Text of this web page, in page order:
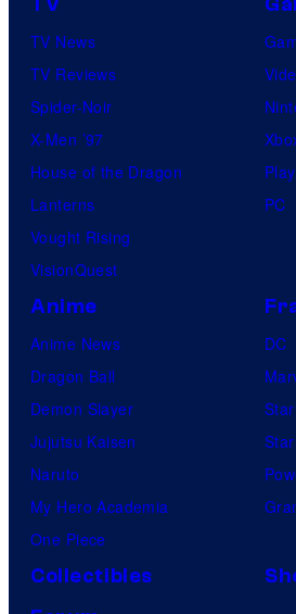
TV News
TV Reviews
Spider-Noir
X-Men ’97
House of the Dragon
Lanterns
Vought Rising
VisionQuest
PC
Anime
Anime News
Dragon Ball
Demon Slayer
Jujutsu Kaisen
Naruto
My Hero Academia
One Piece
DC
Collectibles